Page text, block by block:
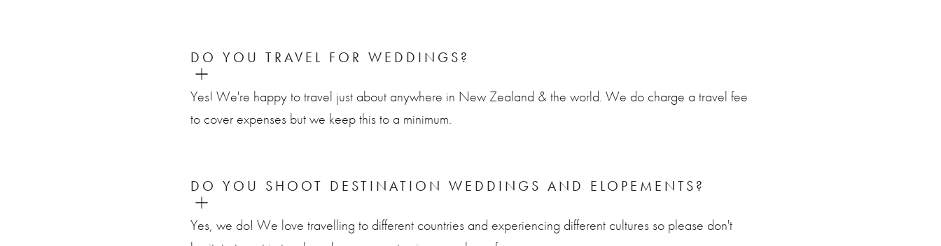
DO YOU TRAVEL FOR WEDDINGS?
Yes! We're happy to travel just about anywhere in New Zealand & the world. We do charge a travel fee
to cover expenses but we keep this to a minimum.
DO YOU SHOOT DESTINATION WEDDINGS AND ELOPEMENTS?
Yes, we do! We love travelling to different countries and experiencing different cultures so please don't